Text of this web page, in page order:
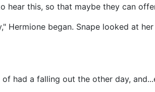
hear this, so that maybe they can
began. Snape looked at
had a falling out the other day,